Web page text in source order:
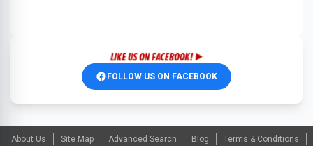
FOLLOW US ON FACEBOOK
About Us Site Map Advanced Search Blog Terms & Conditions